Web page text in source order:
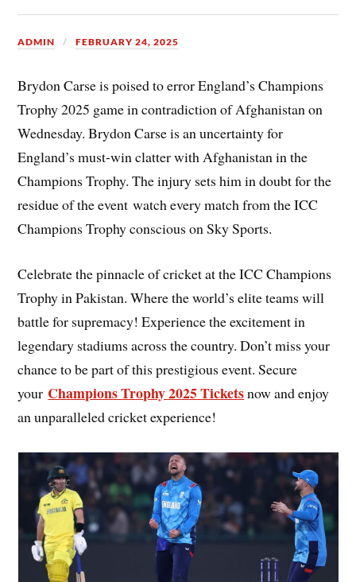
ADMIN FEBRUARY 24, 2025
Brydon Carse is poised to error England’s Champions
Trophy 2025 game in contradiction of Afghanistan on
Wednesday. Brydon Carse is an uncertainty for
England’s must-win clatter with Afghanistan in the
Champions Trophy. The injury sets him in doubt for the
residue of the event watch every match from the ICC
Champions Trophy conscious on Sky Sports.
Celebrate the pinnacle of cricket at the ICC Champions
Trophy in Pakistan. Where the world’s elite teams will
battle for supremacy! Experience the excitement in
legendary stadiums across the country. Don’t miss your
chance to be part of this prestigious event. Secure
your Champions Trophy 2025 Ticketsnow and enjoy
an unparalleled cricket experience!